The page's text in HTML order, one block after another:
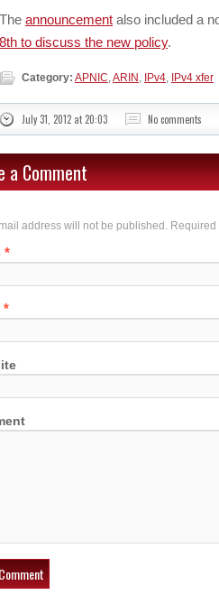
The announcement also included a
8th to discuss the new policy.
Category: APNIC,ARIN , IPv4, IPv4 xfer
July 31, 2012 at 20:03 No comments
a Comment
address will not be published. Required
*
*